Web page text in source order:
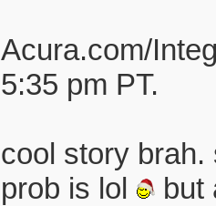
Acura.com/
5:35 pm PT.
cool story brah.
prob is lol
but